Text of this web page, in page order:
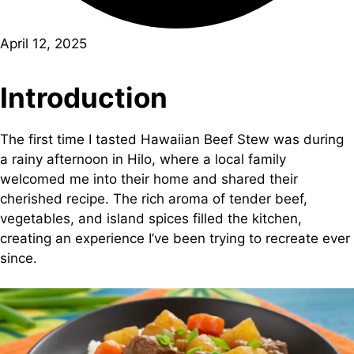
April 12, 2025
Introduction
The first time I tasted Hawaiian Beef Stew was during
a rainy afternoon in Hilo, where a local family
welcomed me into their home and shared their
cherished recipe. The rich aroma of tender beef,
vegetables, and island spices filled the kitchen,
creating an experience I’ve been trying to recreate ever
since.